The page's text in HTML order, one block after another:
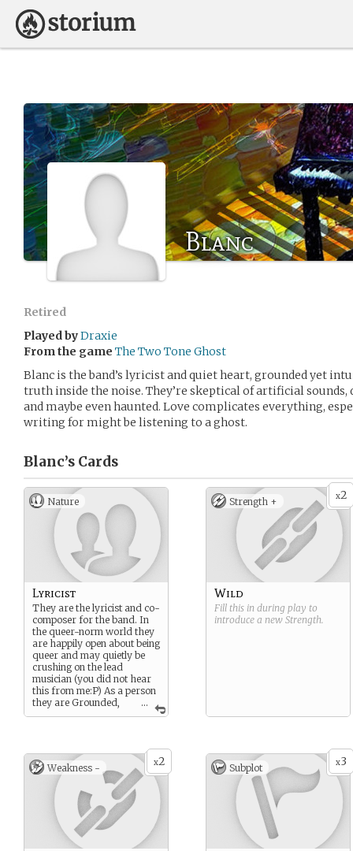
Blanc
Retired
Played byDraxie
From the game The Two Tone Ghost
Blanc is the band’s lyricist and quiet heart, grounded yet
truth inside the noise. They’re skeptical of artificial sounds,
and maybe even haunted. Love complicates everything,
writing for might be listening to a ghost.
Blanc’s Cards
Nature
...
Lyricist
They are the lyricist and co-
composer for the band. In
the queer-norm world they
are happily open about being
queer and may quietly be
crushing on the lead
musician (you did not hear
this from me:P) As a person
they are Grounded,
observant, emotionally
their beliefs about the
paranormal, they are open-
minded. Not afraid of
ghosts, but curious, almost
reverent. Has a strong
intuitive sense that the synth
carries something more
than sound.
x2
Strength +
Wild
Fill this in during play to
introduce a new Strength.
x2
Weakness - x3
Subplot